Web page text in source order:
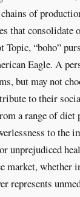
of
that consolidate
Topic, “boho”
Eagle. A
but may not
to their
a range of
to the
unprejudiced
market, whether
represents